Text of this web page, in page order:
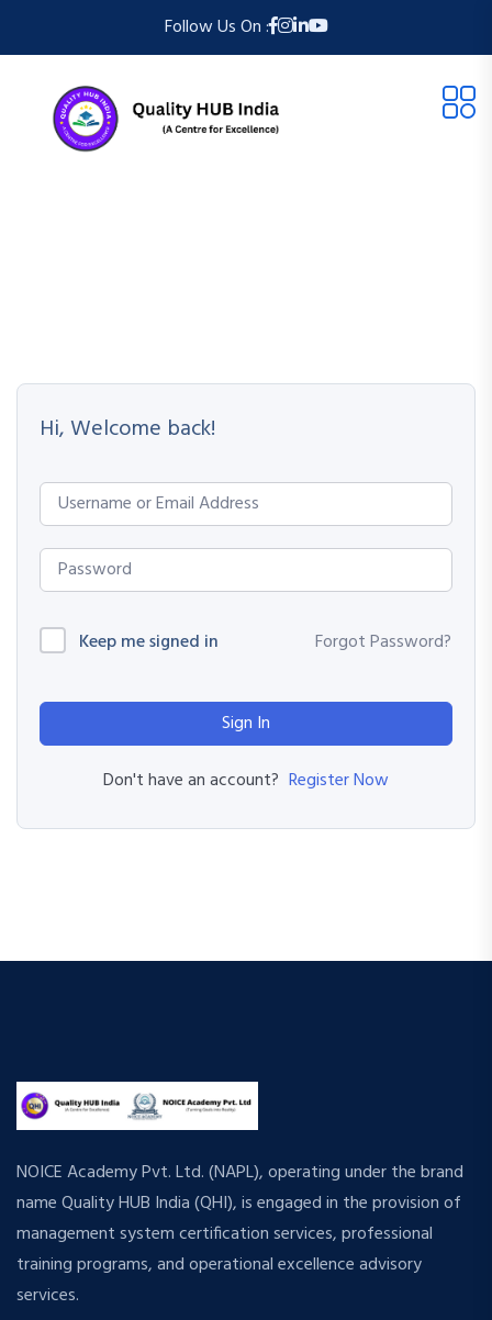
Follow Us On :
Hi, Welcome back!
Keep me signed in Forgot Password?
Sign In
Don't have an account? Register Now
NOICE Academy Pvt. Ltd. (NAPL), operating under the brand
name Quality HUB India (QHI), is engaged in the provision of
management system certification services, professional
training programs, and operational excellence advisory
services.